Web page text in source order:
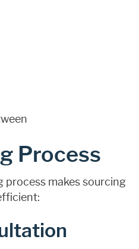
Process
process makes sourcing